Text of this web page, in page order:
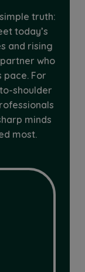
truth:
today’s
and rising
who
pace. For
shoulder
minds
most.